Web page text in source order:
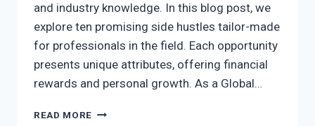
and industry knowledge. In this blog post, we
explore ten promising side hustles tailor-made
for professionals in the field. Each opportunity
presents unique attributes, offering financial
rewards and personal growth. As a Global…
READ MORE